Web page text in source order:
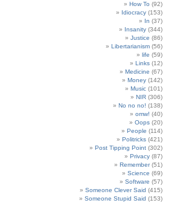
How To (92)
Idiocracy (153)
In (37)
Insanity (344)
Justice (86)
Libertarianism (56)
life (59)
Links (12)
Medicine (67)
Money (142)
Music (101)
NIR (306)
No no no! (138)
omw! (40)
Oops (20)
People (114)
Politricks (421)
Post Tipping Point (302)
Privacy (87)
Remember(51)
Science (69)
Software (57)
Someone Clever Said (415)
Someone Stupid Said (153)